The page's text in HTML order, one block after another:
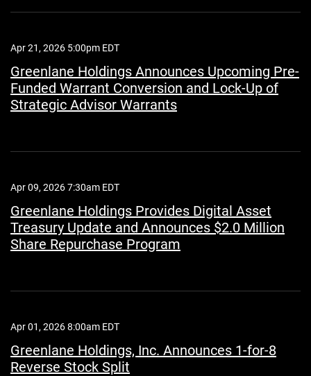
Apr 21, 2026 5:00pm EDT
Greenlane Holdings Announces Upcoming Pre-
Funded Warrant Conversion and Lock-Up of
Strategic Advisor Warrants
Apr 09, 2026 7:30am EDT
Greenlane Holdings Provides Digital Asset
Treasury Update and Announces $2.0 Million
Share Repurchase Program
Apr 01, 2026 8:00am EDT
Greenlane Holdings, Inc. Announces 1-for-8
Reverse Stock Split